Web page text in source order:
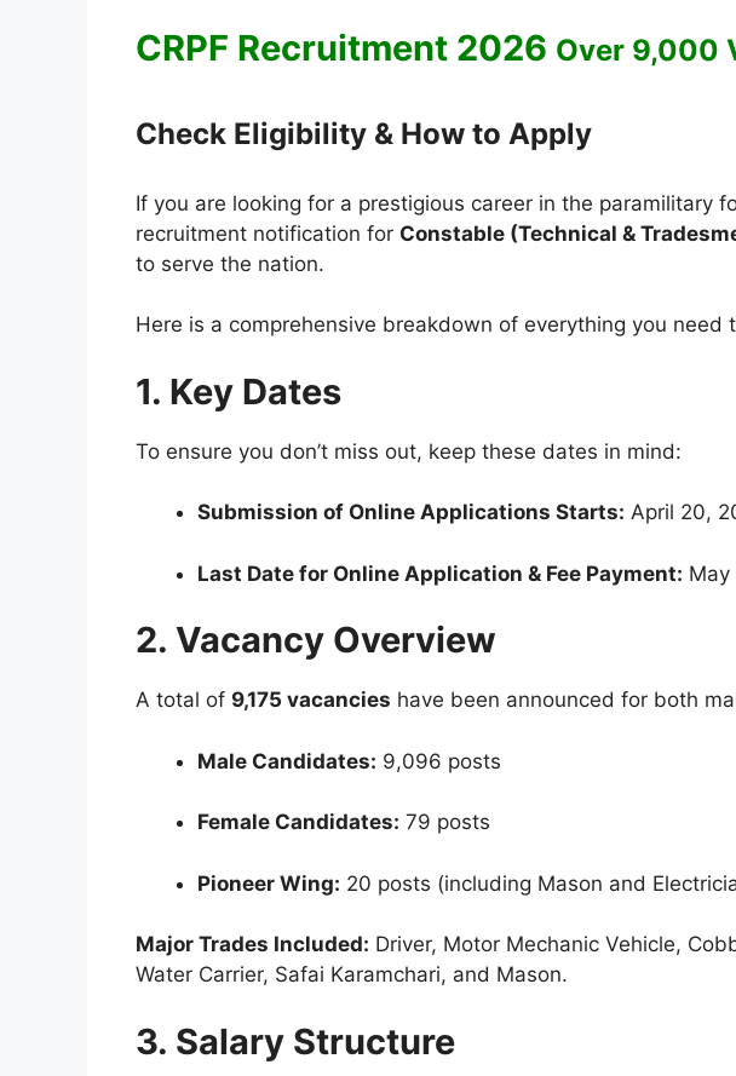
CRPF Recruitment 2026 Over 9,000
Check Eligibility & How to Apply
If you are looking for a prestigious career in the paramilitary
recruitment notification for Constable (Technical &
to serve the nation.
Here is a comprehensive breakdown of everything you
1. Key Dates
To ensure you don’t miss out, keep these dates in mind:
Submission of Online Applications Starts: April 20,
Last Date for Online Application & Fee Payment: May
2. Vacancy Overview
A total of 9,175 vacancies have been announced for both
Male Candidates: 9,096 posts
Female Candidates: 79 posts
Pioneer Wing: 20 posts (including Mason and
Major Trades Included: Driver, Motor Mechanic Vehicle,
Water Carrier, Safai Karamchari, and Mason.
3. Salary Structure